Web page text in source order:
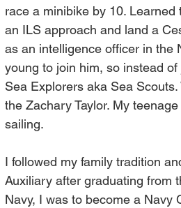
race a minibike by 10.
an ILS approach and land a
as an intelligence officer in the
young to join him, so instead
Sea Explorers aka Sea
the Zachary Taylor. My
sailing.
I followed my family tradition
Auxiliary after graduating from
Navy, I was to become a Navy